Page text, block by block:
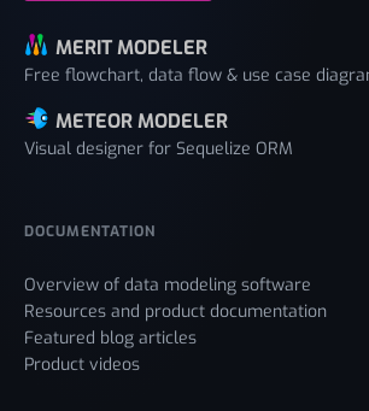
MERIT MODELER
Free flowchart, data flow & use case
METEOR MODELER
Visual designer for Sequelize ORM
DOCUMENTATION
Overview of data modeling software
Resources and product documentation
Featured blog articles
Product videos